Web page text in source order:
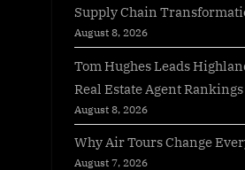
Supply Chain
August 8, 2026
Tom Hughes Leads
Real Estate Agent
August 8, 2026
Why Air Tours Change
August 7, 2026